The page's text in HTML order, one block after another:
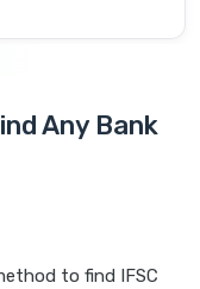
Any Bank
to find IFSC